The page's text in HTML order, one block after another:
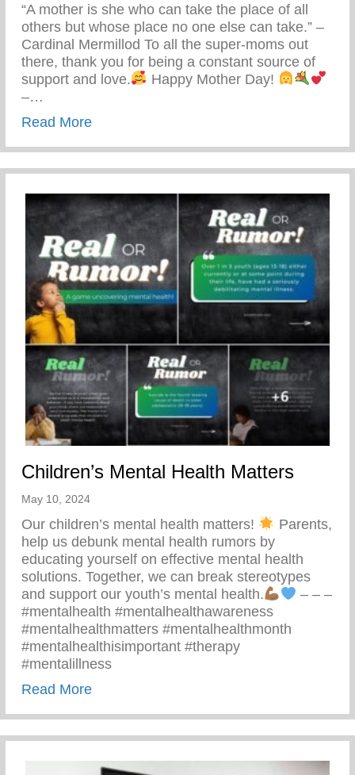
“A mother is she who can take the place of all
others but whose place no one else can take.” –
Cardinal Mermillod To all the super-moms out
there, thank you for being a constant source of
support and love.
Happy Mother Day!
–…
Read Moreabout Happy Mother’s Day!
Children’s Mental Health Matters
May 10, 2024
Our children’s mental health matters!
Parents,
help us debunk mental health rumors by
educating yourself on effective mental health
solutions. Together, we can break stereotypes
and support our youth’s mental health.
– – –
#mentalhealth #mentalhealthawareness
#mentalhealthmatters #mentalhealthmonth
#mentalhealthisimportant #therapy
#mentalillness
Read Moreabout Children’s Mental Health Matters